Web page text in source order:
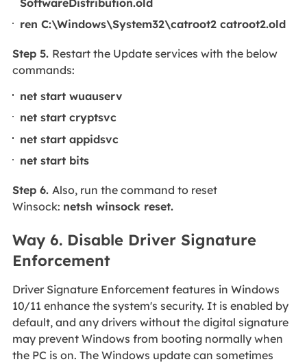
ren C:\Windows\System32\catroot2 catroot2.old
Step 5. Restart the Update services with the below
commands:
net start wuauserv
net start cryptsvc
net start appidsvc
net start bits
Step 6. Also, run the command to reset
Winsock: netsh winsock reset.
Way 6. Disable Driver Signature
Enforcement
Driver Signature Enforcement features in Windows
10/11 enhance the system's security. It is enabled by
default, and any drivers without the digital signature
may prevent Windows from booting normally when
the PC is on. The Windows update can sometimes